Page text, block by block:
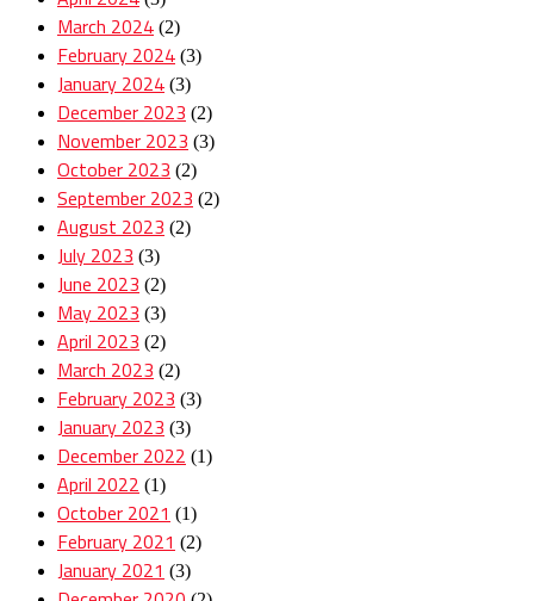
March 2024 (2)
February 2024 (3)
January 2024 (3)
December 2023 (2)
November 2023 (3)
October 2023 (2)
September 2023 (2)
August 2023 (2)
July 2023 (3)
June 2023 (2)
May 2023 (3)
April 2023 (2)
March 2023 (2)
February 2023 (3)
January 2023 (3)
December 2022 (1)
April 2022 (1)
October 2021 (1)
February 2021 (2)
January 2021 (3)